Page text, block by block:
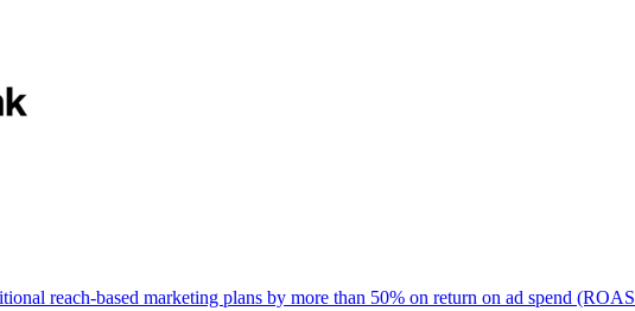
reach-based marketing plans by more than 50% on return on ad spend (ROAS